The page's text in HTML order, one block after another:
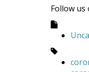
Follow us